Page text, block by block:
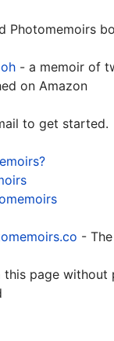
Photomemoirs
- a memoir of
on Amazon
to get started.
-
page without